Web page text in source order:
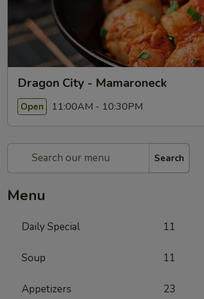
Dragon City - Mamaroneck
Open 11:00AM - 10:30PM
Search
Menu
Daily Special 11
Soup 11
Appetizers 23